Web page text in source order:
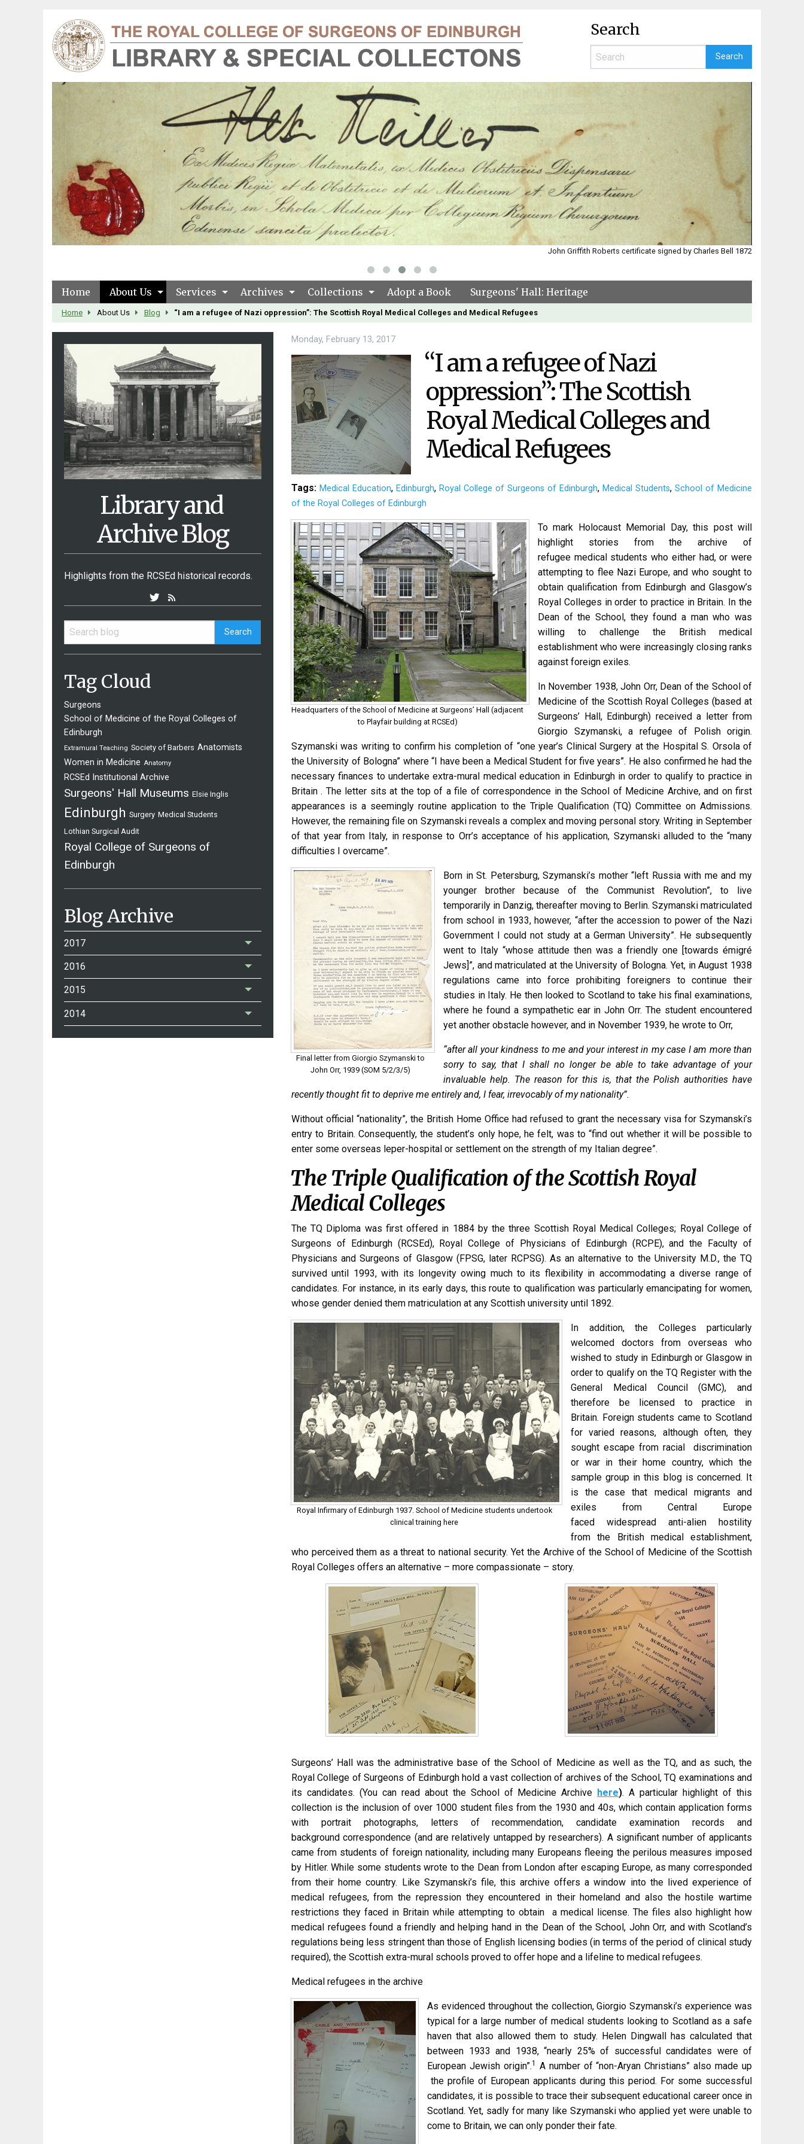
Search
John Griffith Roberts certificate signed by Charles Bell 1872
Home About Us Services Archives Collections Adopt a Book Surgeons' Hall: Heritage
Home About Us Blog “I am a refugee of Nazi oppression”: The Scottish Royal Medical Colleges and Medical Refugees
Library and
Archive Blog
Highlights from the RCSEd historical records.
Tag Cloud
Surgeons
School of Medicine of the Royal Colleges of
Edinburgh
Extramural Teaching Society of Barbers Anatomists
Women in Medicine Anatomy
RCSEd Institutional Archive
Surgeons' Hall Museums Elsie Inglis
Edinburgh Surgery Medical Students
Lothian Surgical Audit
Royal College of Surgeons of
Edinburgh
Blog Archive
2017
2016
2015
2014
Monday, February 13, 2017
“I am a refugee of Nazi
oppression”: The Scottish
Royal Medical Colleges and
Medical Refugees
Tags: Medical Education, Edinburgh, Royal College of Surgeons of Edinburgh, Medical Students, School of Medicine
of the Royal Colleges of Edinburgh
Headquarters of the School of Medicine at Surgeons’ Hall (adjacent
to Playfair building at RCSEd)
To mark Holocaust Memorial Day, this post will
highlight stories from the archive of
refugee medical students who either had, or were
attempting to flee Nazi Europe, and who sought to
obtain qualification from Edinburgh and Glasgow’s
Royal Colleges in order to practice in Britain. In the
Dean of the School, they found a man who was
willing to challenge the British medical
establishment who were increasingly closing ranks
against foreign exiles.
In November 1938, John Orr, Dean of the School of
Medicine of the Scottish Royal Colleges (based at
Surgeons’ Hall, Edinburgh) received a letter from
Giorgio Szymanski, a refugee of Polish origin.
Szymanski was writing to confirm his completion of “one year’s Clinical Surgery at the Hospital S. Orsola of
the University of Bologna” where “I have been a Medical Student for five years”. He also confirmed he had the
necessary finances to undertake extra-mural medical education in Edinburgh in order to qualify to practice in
Britain . The letter sits at the top of a file of correspondence in the School of Medicine Archive, and on first
appearances is a seemingly routine application to the Triple Qualification (TQ) Committee on Admissions.
However, the remaining file on Szymanski reveals a complex and moving personal story. Writing in September
of that year from Italy, in response to Orr’s acceptance of his application, Szymanski alluded to the “many
difficulties I overcame”.
Final letter from Giorgio Szymanski to
John Orr, 1939 (SOM 5/2/3/5)
Born in St. Petersburg, Szymanski’s mother “left Russia with me and my
younger brother because of the Communist Revolution”, to live
temporarily in Danzig, thereafter moving to Berlin. Szymanski matriculated
from school in 1933, however, “after the accession to power of the Nazi
Government I could not study at a German University”. He subsequently
went to Italy “whose attitude then was a friendly one [towards émigré
Jews]”, and matriculated at the University of Bologna. Yet, in August 1938
regulations came into force prohibiting foreigners to continue their
studies in Italy. He then looked to Scotland to take his final examinations,
where he found a sympathetic ear in John Orr. The student encountered
yet another obstacle however, and in November 1939, he wrote to Orr,
“after all your kindness to me and your interest in my case I am more than
sorry to say, that I shall no longer be able to take advantage of your
invaluable help. The reason for this is, that the Polish authorities have
recently thought fit to deprive me entirely and, I fear, irrevocably of my nationality”.
Without official “nationality”, the British Home Office had refused to grant the necessary visa for Szymanski’s
entry to Britain. Consequently, the student’s only hope, he felt, was to “find out whether it will be possible to
enter some overseas leper-hospital or settlement on the strength of my Italian degree”.
The Triple Qualification of the Scottish Royal
Medical Colleges
The TQ Diploma was first offered in 1884 by the three Scottish Royal Medical Colleges; Royal College of
Surgeons of Edinburgh (RCSEd), Royal College of Physicians of Edinburgh (RCPE), and the Faculty of
Physicians and Surgeons of Glasgow (FPSG, later RCPSG). As an alternative to the University M.D., the TQ
survived until 1993, with its longevity owing much to its flexibility in accommodating a diverse range of
candidates. For instance, in its early days, this route to qualification was particularly emancipating for women,
whose gender denied them matriculation at any Scottish university until 1892.
Royal Infirmary of Edinburgh 1937. School of Medicine students undertook
clinical training here
In addition, the Colleges particularly
welcomed doctors from overseas who
wished to study in Edinburgh or Glasgow in
order to qualify on the TQ Register with the
General Medical Council (GMC), and
therefore be licensed to practice in
Britain. Foreign students came to Scotland
for varied reasons, although often, they
sought escape from racial discrimination
or war in their home country, which the
sample group in this blog is concerned. It
is the case that medical migrants and
exiles from Central Europe
faced widespread anti-alien hostility
from the British medical establishment,
who perceived them as a threat to national security. Yet the Archive of the School of Medicine of the Scottish
Royal Colleges offers an alternative – more compassionate – story.
Surgeons’ Hall was the administrative base of the School of Medicine as well as the TQ, and as such, the
Royal College of Surgeons of Edinburgh hold a vast collection of archives of the School, TQ examinations and
its candidates. (You can read about the School of Medicine Archive here). A particular highlight of this
collection is the inclusion of over 1000 student files from the 1930 and 40s, which contain application forms
with portrait photographs, letters of recommendation, candidate examination records and
background correspondence (and are relatively untapped by researchers). A significant number of applicants
came from students of foreign nationality, including many Europeans fleeing the perilous measures imposed
by Hitler. While some students wrote to the Dean from London after escaping Europe, as many corresponded
from their home country. Like Szymanski’s file, this archive offers a window into the lived experience of
medical refugees, from the repression they encountered in their homeland and also the hostile wartime
restrictions they faced in Britain while attempting to obtain a medical license. The files also highlight how
medical refugees found a friendly and helping hand in the Dean of the School, John Orr, and with Scotland’s
regulations being less stringent than those of English licensing bodies (in terms of the period of clinical study
required), the Scottish extra-mural schools proved to offer hope and a lifeline to medical refugees.
Medical refugees in the archive
As evidenced throughout the collection, Giorgio Szymanski’s experience was
typical for a large number of medical students looking to Scotland as a safe
haven that also allowed them to study. Helen Dingwall has calculated that
between 1933 and 1938, “nearly 25% of successful candidates were of
European Jewish origin”.1
A number of “non-Aryan Christians” also made up
the profile of European applicants during this period. For some successful
candidates, it is possible to trace their subsequent educational career once in
Scotland. Yet, sadly for many like Szymanski who applied yet were unable to
come to Britain, we can only ponder their fate.